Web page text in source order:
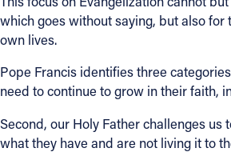
which goes without saying, but also
own lives.
Pope Francis identifies three
need to continue to grow in their faith,
Second, our Holy Father challenges
what they have and are not living it to